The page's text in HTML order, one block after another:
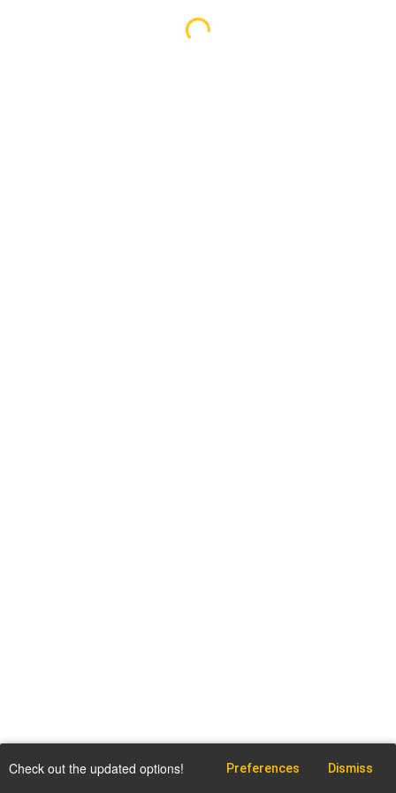
Check out the updated options! Preferences Dismiss